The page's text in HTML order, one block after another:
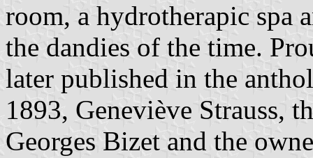
room, a hydrotherapic spa
the dandies of the time.
later published in the
1893, Geneviève Strauss,
Georges Bizet and the